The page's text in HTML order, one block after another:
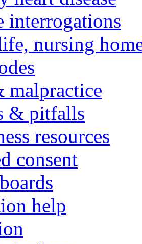
interrogations
nursing
malpractice
& pitfalls
resources
consent
help